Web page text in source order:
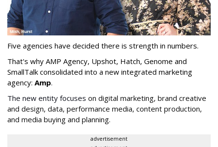
Five agencies have decided there is strength in numbers.
That's why AMP Agency, Upshot, Hatch, Genome and
SmallTalk consolidated into a new integrated marketing
agency: Amp.
The new entity focuses on digital marketing, brand creative
and design, data, performance media, content production,
and media buying and planning.
advertisement